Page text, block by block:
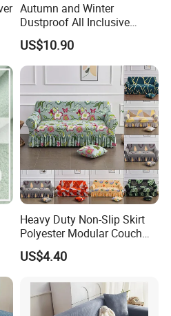
are your main products?
have
Autumn and Winter
Dustproof All Inclusive
Elastic Stretch Skit Edge
Sofa Cover
US$10.90
Heavy Duty Non-Slip Skirt
Polyester Modular Couch
Cover for Living Room
US$4.40